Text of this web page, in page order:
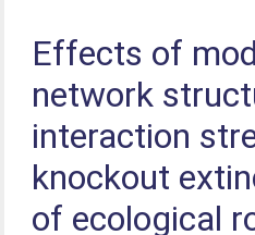
Effects of
network
interaction
knockout
of ecological